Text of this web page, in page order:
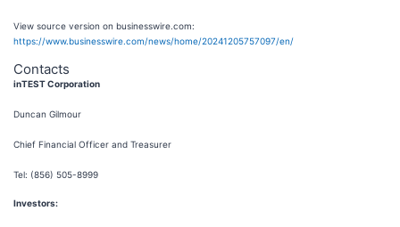
View source version on businesswire.com:
https://www.businesswire.com/news/home/20241205757097/en/
Contacts
inTEST Corporation
Duncan Gilmour
Chief Financial Officer and Treasurer
Tel: (856) 505-8999
Investors: